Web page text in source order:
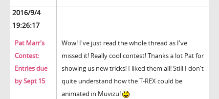
2016/9/4
19:26:17
Pat Marr's
Contest:
Entries due
by Sept 15
Wow! I've just read the whole thread as I've
missed it! Really cool contest! Thanks a lot Pat for
showing us new tricks! I liked them all! Still I don't
quite understand how the T-REX could be
animated in Muvizu!